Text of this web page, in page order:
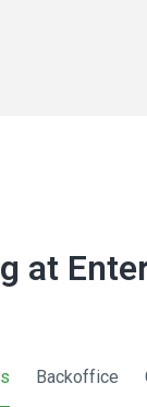
at
Backoffice